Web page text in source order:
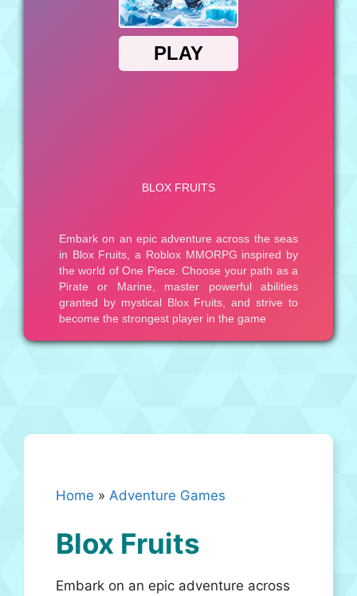
Home » Adventure Games
Blox Fruits
Embark on an epic adventure across